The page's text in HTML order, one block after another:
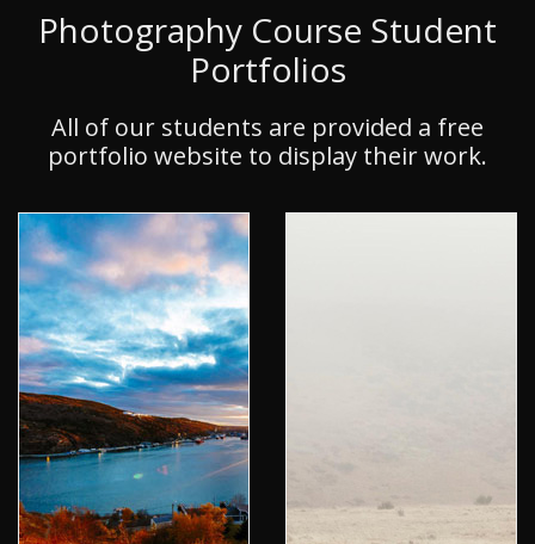
Photography Course Student
Portfolios
All of our students are provided a free
portfolio website to display their work.